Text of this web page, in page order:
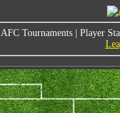
AFC Tournaments
Player